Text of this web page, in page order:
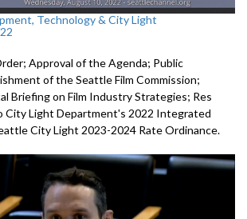
Technology & City Light
Approval of the Agenda; Public
of the Seattle Film Commission;
Briefing on Film Industry Strategies; Res
City Light Department's 2022 Integrated
City Light 2023-2024 Rate Ordinance.